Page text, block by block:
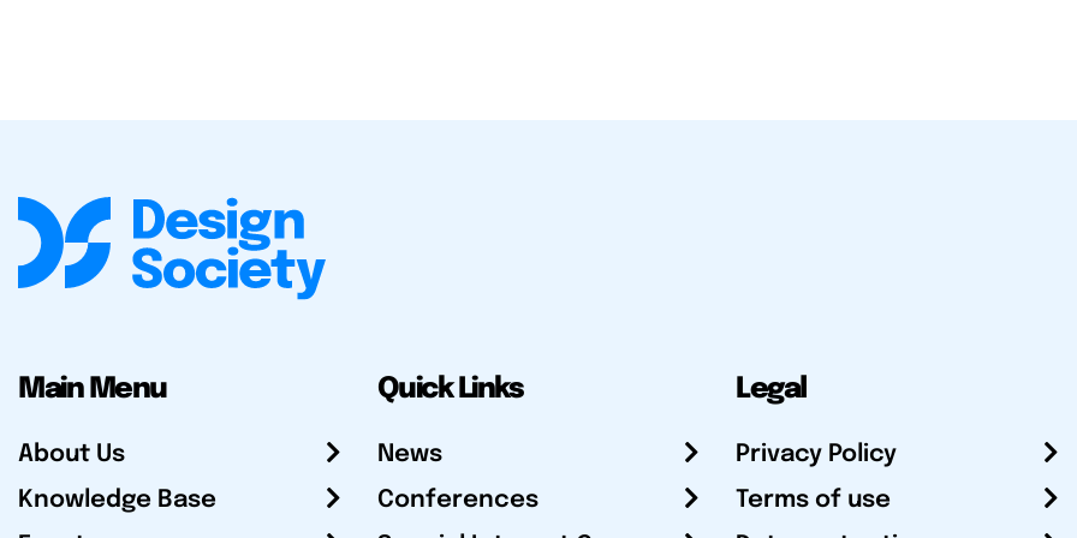
Main Menu
About Us
Knowledge Base
Quick Links
News
Conferences
Legal
Privacy Policy
Terms of use